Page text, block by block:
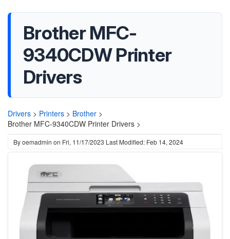
Brother MFC-
9340CDW Printer
Drivers
Drivers > Printers > Brother >
Brother MFC-9340CDW Printer Drivers >
Byoemadmin on Fri, 11/17/2023 Last Modified: Feb 14, 2024